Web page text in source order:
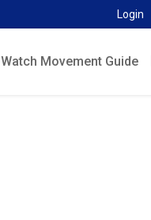
Login
Watch Movement Guide